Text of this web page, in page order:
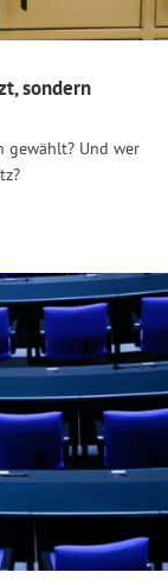
sondern
gewählt? Und wer